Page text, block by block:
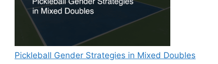
Pickleball Gender Strategies in Mixed Doubles